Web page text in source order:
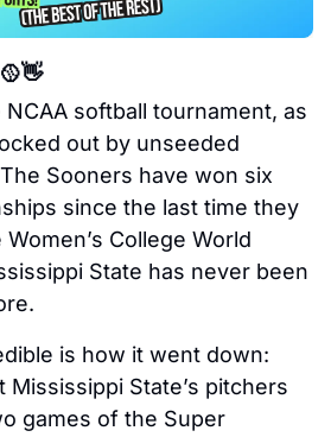
🥎👋
softball tournament, as
out by unseeded
Sooners have won six
since the last time they
College World
State has never been
is how it went down:
Mississippi State’s pitchers
games of the Super